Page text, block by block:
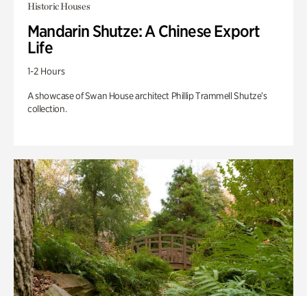
Historic Houses
Mandarin Shutze: A Chinese Export
Life
1-2 Hours
A showcase of Swan House architect Phillip Trammell Shutze’s
collection.